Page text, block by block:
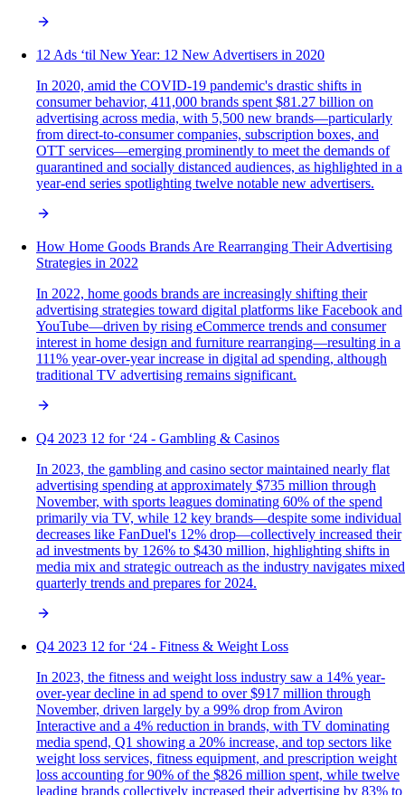
12 Ads ‘til New Year: 12 New Advertisers in 2020
In 2020, amid the COVID-19 pandemic's drastic shifts in
consumer behavior, 411,000 brands spent $81.27 billion on
advertising across media, with 5,500 new brands—particularly
from direct-to-consumer companies, subscription boxes, and
OTT services—emerging prominently to meet the demands of
quarantined and socially distanced audiences, as highlighted in a
year-end series spotlighting twelve notable new advertisers.
How Home Goods Brands Are Rearranging Their Advertising
Strategies in 2022
In 2022, home goods brands are increasingly shifting their
advertising strategies toward digital platforms like Facebook and
YouTube—driven by rising eCommerce trends and consumer
interest in home design and furniture rearranging—resulting in a
111% year-over-year increase in digital ad spending, although
traditional TV advertising remains significant.
Q4 2023 12 for ‘24 - Gambling & Casinos
In 2023, the gambling and casino sector maintained nearly flat
advertising spending at approximately $735 million through
November, with sports leagues dominating 60% of the spend
primarily via TV, while 12 key brands—despite some individual
decreases like FanDuel's 12% drop—collectively increased their
ad investments by 126% to $430 million, highlighting shifts in
media mix and strategic outreach as the industry navigates mixed
quarterly trends and prepares for 2024.
Q4 2023 12 for ‘24 - Fitness & Weight Loss
In 2023, the fitness and weight loss industry saw a 14% year-
over-year decline in ad spend to over $917 million through
November, driven largely by a 99% drop from Aviron
Interactive and a 4% reduction in brands, with TV dominating
media spend, Q1 showing a 20% increase, and top sectors like
weight loss services, fitness equipment, and prescription weight
loss accounting for 90% of the $826 million spent, while twelve
leading brands collectively increased their advertising by 83% to